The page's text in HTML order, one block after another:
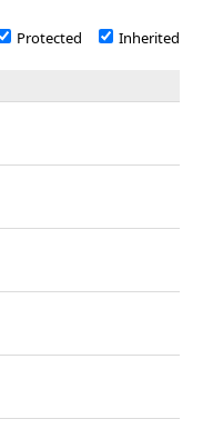
Protected Inherited